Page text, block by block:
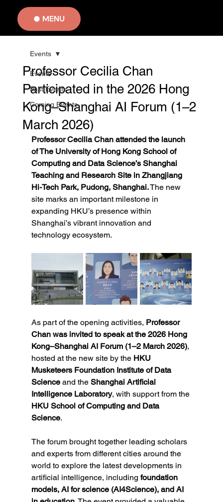
MENU
Events
Past Events
Coming Events
Events
Professor Cecilia Chan
Participated in the 2026 Hong
Kong–Shanghai AI Forum (1–2
March 2026)
Professor Cecilia Chan attended the launch
of The University of Hong Kong School of
Computing and Data Science’s Shanghai
Teaching and Research Site in Zhangjiang
Hi-Tech Park, Pudong, Shanghai. The new
site marks an important milestone in
expanding HKU’s presence within
Shanghai’s vibrant innovation and
technology ecosystem.
As part of the opening activities, Professor
Chan was invited to speak at the 2026 Hong
Kong–Shanghai AI Forum (1–2 March 2026),
hosted at the new site by the HKU
Musketeers Foundation Institute of Data
Science and the Shanghai Artificial
Intelligence Laboratory, with support from the
HKU School of Computing and Data
Science.
The forum brought together leading scholars
and experts from different cities around the
world to explore the latest developments in
artificial intelligence, including foundation
models, AI for science (AI4Science), and AI